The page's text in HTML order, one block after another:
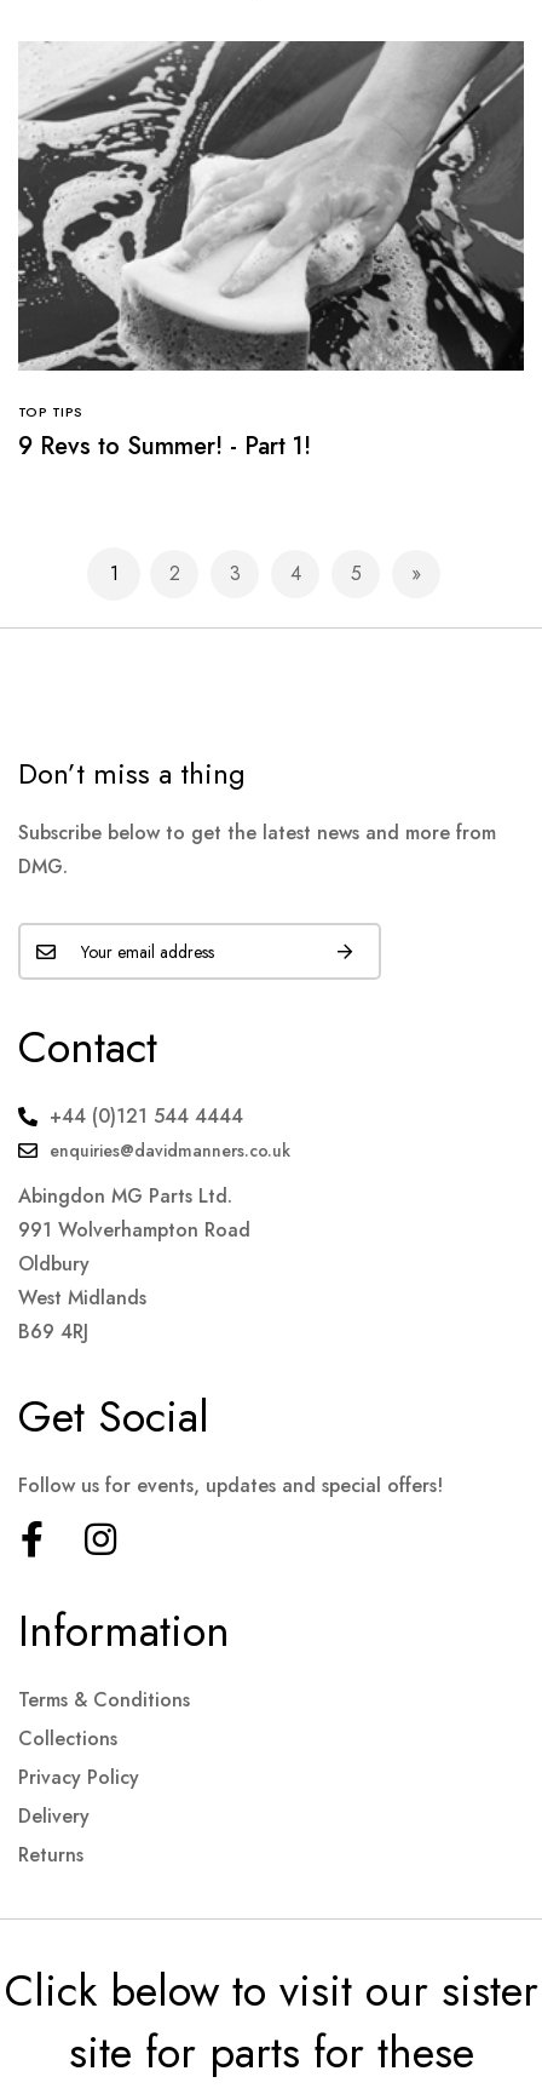
TOP TIPS
9 Revs to Summer! - Part 1!
Page
You're currently reading page
1 Page
2 Page
3 Page
4 Page
5 Page
Next
Don’t miss a thing
Subscribe below to get the latest news and more from
DMG.
Contact
+44 (0)121 544 4444
enquiries@davidmanners.co.uk
Abingdon MG Parts Ltd.
991 Wolverhampton Road
Oldbury
West Midlands
B69 4RJ
Information
Terms & Conditions
Collections
Privacy Policy
Delivery
Returns
Get Social
Follow us for events, updates and special offers!
Click below to visit our sister
site for parts for these